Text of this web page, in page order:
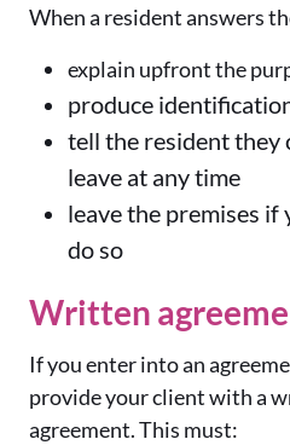
When a resident answers
explain upfront the
produce
tell the resident they
leave at any time
leave the premises if
do so
Written
If you enter into an
provide your client with a
agreement. This must: